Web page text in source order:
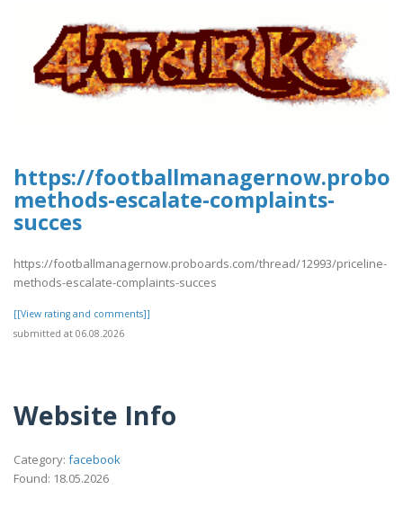
https://
methods-escalate-complaints-
succes
https://footballmanagernow.proboards.com/thread/12993/priceline-
methods-escalate-complaints-succes
[[View rating and comments]]
submitted at 06.08.2026
Website Info
Category: facebook
Found: 18.05.2026